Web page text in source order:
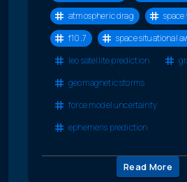
atmospheric drag
f10.7
space situational
leo satellite prediction
geomagnetic storms
force model uncertainty
ephemeris prediction
Read More